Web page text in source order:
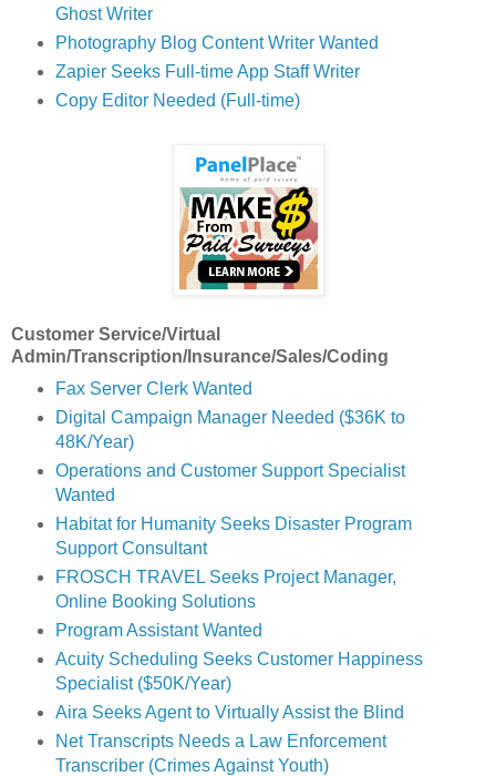
Ghost Writer
Photography Blog Content Writer Wanted
Zapier Seeks Full-time App Staff Writer
Copy Editor Needed (Full-time)
Customer Service/Virtual
Admin/Transcription/Insurance/Sales/Coding
Fax Server Clerk Wanted
Digital Campaign Manager Needed ($36K to
48K/Year)
Operations and Customer Support Specialist
Wanted
Habitat for Humanity Seeks Disaster Program
Support Consultant
FROSCH TRAVEL Seeks Project Manager,
Online Booking Solutions
Program Assistant Wanted
Acuity Scheduling Seeks Customer Happiness
Specialist ($50K/Year)
Aira Seeks Agent to Virtually Assist the Blind
Net Transcripts Needs a Law Enforcement
Transcriber (Crimes Against Youth)